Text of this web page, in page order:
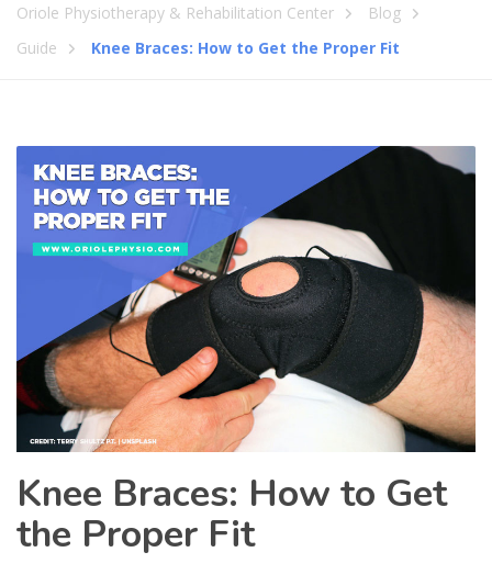
Oriole Physiotherapy & Rehabilitation Center
Blog
Guide
Knee Braces: How to Get the Proper Fit
Knee Braces: How to Get
the Proper Fit